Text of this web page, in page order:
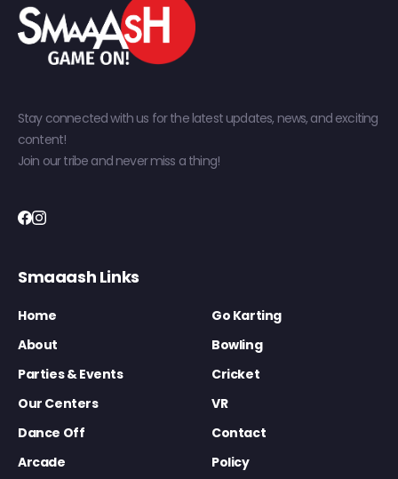
Stay connected with us for the latest updates, news, and exciting
content!
Join our tribe and never miss a thing!
Smaaash Links
Home
Go Karting
About
Bowling
Parties & Events
Cricket
Our Centers
VR
Dance Off
Contact
Arcade
Policy